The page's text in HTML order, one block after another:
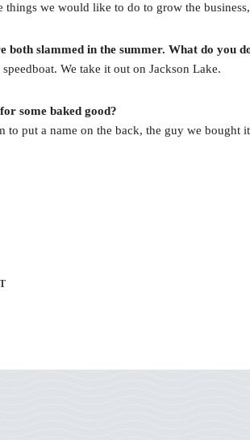
things we would like to do to grow the
both slammed in the summer. What do you
We take it out on Jackson Lake.
some baked good?
to put a name on the back, the guy we